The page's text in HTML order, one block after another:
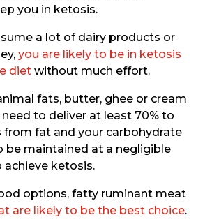
you in ketosis.
a lot of dairy products or
you are likely to be in ketosis
diet without much effort.
fats, butter, ghee or cream
to deliver at least 70% to
from fat and your carbohydrate
be maintained at a negligible
achieve ketosis.
options, fatty ruminant meat
are likely to be the best choice.